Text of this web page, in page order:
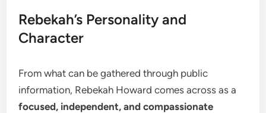
Rebekah’s Personality and
Character
From what can be gathered through public
information, Rebekah Howard comes across as a
focused, independent, and compassionate